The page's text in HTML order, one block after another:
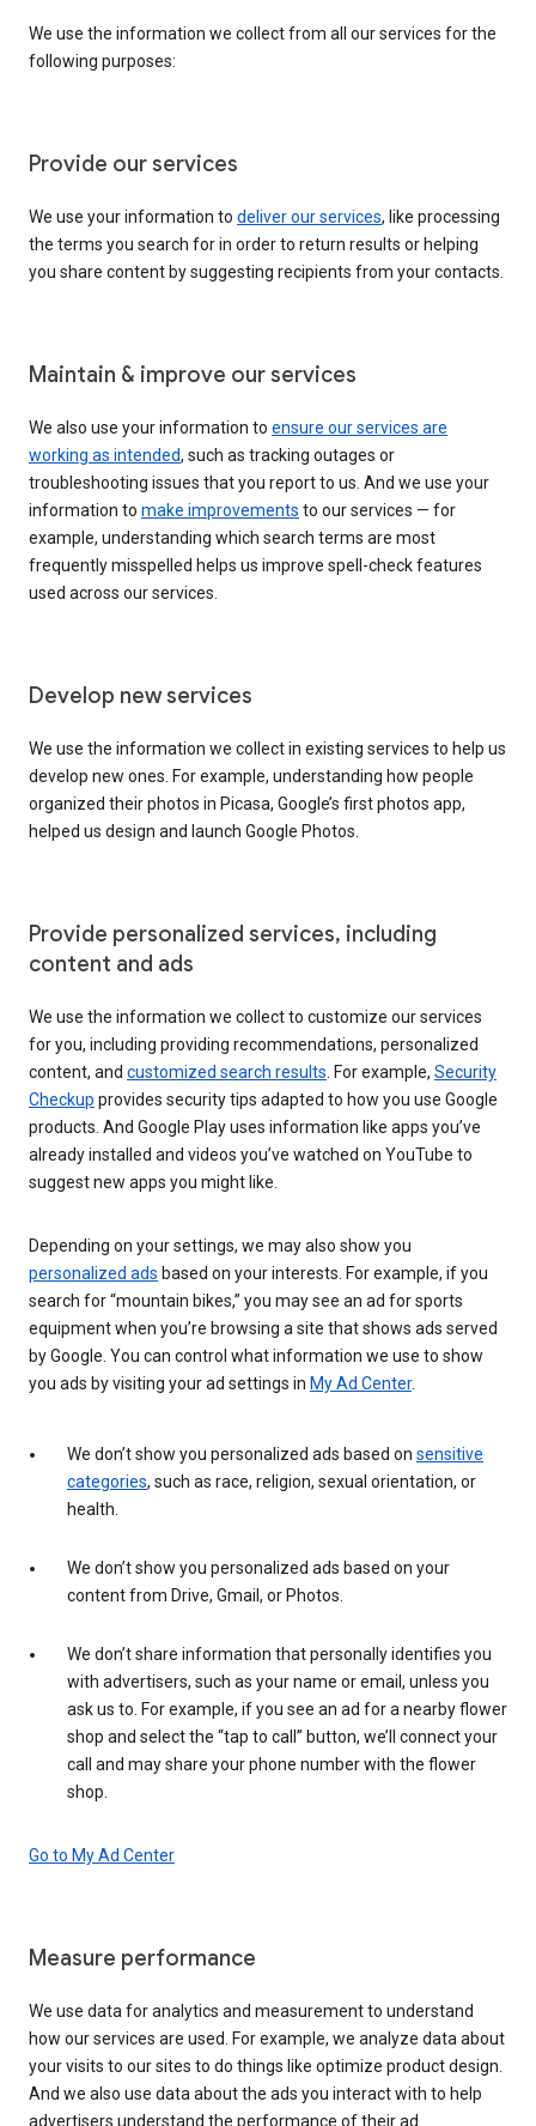
We use the information we collect from all our services for the
following purposes:
Provide our services
We use your information to deliver our services, like processing
the terms you search for in order to return results or helping
you share content by suggesting recipients from your contacts.
Maintain & improve our services
We also use your information to ensure our services are
working as intended, such as tracking outages or
troubleshooting issues that you report to us. And we use your
information to make improvements to our services — for
example, understanding which search terms are most
frequently misspelled helps us improve spell-check features
used across our services.
Develop new services
We use the information we collect in existing services to help us
develop new ones. For example, understanding how people
organized their photos in Picasa, Google’s first photos app,
helped us design and launch Google Photos.
Provide personalized services, including
content and ads
We use the information we collect to customize our services
for you, including providing recommendations, personalized
content, and customized search results . For example, Security
Checkup provides security tips adapted to how you use Google
products. And Google Play uses information like apps you’ve
already installed and videos you’ve watched on YouTube to
suggest new apps you might like.
Depending on your settings, we may also show you
personalized ads based on your interests. For example, if you
search for “mountain bikes,” you may see an ad for sports
equipment when you’re browsing a site that shows ads served
by Google. You can control what information we use to show
you ads by visiting your ad settings in My Ad Center.
We don’t show you personalized ads based on sensitive
categories, such as race, religion, sexual orientation, or
health.
We don’t show you personalized ads based on your
content from Drive, Gmail, or Photos.
We don’t share information that personally identifies you
with advertisers, such as your name or email, unless you
ask us to. For example, if you see an ad for a nearby flower
shop and select the “tap to call” button, we’ll connect your
call and may share your phone number with the flower
shop.
Go to My Ad Center
Measure performance
We use data for analytics and measurement to understand
how our services are used. For example, we analyze data about
your visits to our sites to do things like optimize product design.
And we also use data about the ads you interact with to help
advertisers understand the performance of their ad